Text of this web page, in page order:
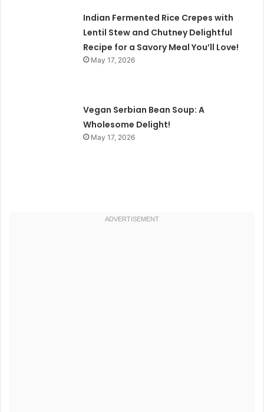
Indian Fermented Rice Crepes with
Lentil Stew and Chutney Delightful
Recipe for a Savory Meal You’ll Love!
May 17, 2026
Vegan Serbian Bean Soup: A
Wholesome Delight!
May 17, 2026